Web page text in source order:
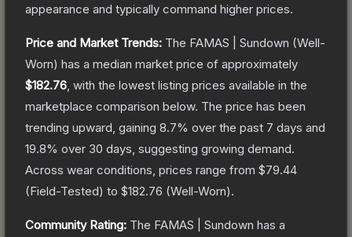
appearance and typically command higher prices.
Price and Market Trends: The FAMAS | Sundown (Well-
Worn) has a median market price of approximately
$182.76 , with the lowest listing prices available in the
marketplace comparison below. The price has been
trending upward, gaining 8.7% over the past 7 days and
19.8% over 30 days, suggesting growing demand.
Across wear conditions, prices range from $79.44
(Field-Tested) to $182.76 (Well-Worn).
Community Rating: The FAMAS | Sundown has a